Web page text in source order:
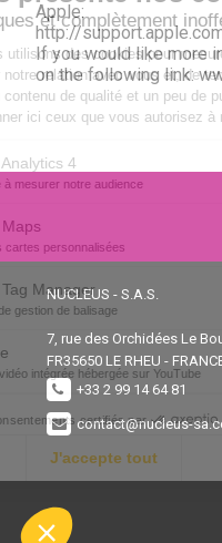
Apple:
http://
If you would like more
on the following link:
NUCLEUS - S.A.S.
7, rue des Orchidées Le
FR35650 LE RHEU -
+33 2 99 14 64 81
contact@nucleus-